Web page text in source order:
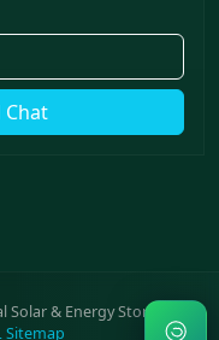
Chat
Solar & Energy Storage
Sitemap